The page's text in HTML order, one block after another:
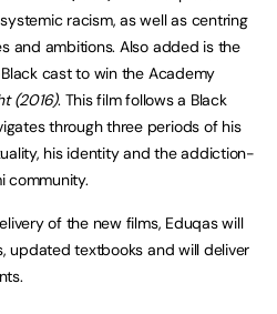
racism, as well as centring
and ambitions. Also added is the
cast to win the Academy
(2016). This film follows a Black
through three periods of his
his identity and the addiction-
community.
of the new films, Eduqas will
updated textbooks and will deliver